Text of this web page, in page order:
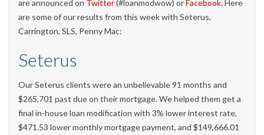
are announced on Twitter(#loanmodwow) orFacebook. Here
are some of our results from this week with Seterus,
Carrington, SLS, Penny Mac:
Seterus
Our Seterus clients were an unbelievable 91 months and
$265,701 past due on their mortgage. We helped them get a
final in-house loan modification with 3% lower interest rate,
$471.53 lower monthly mortgage payment, and $149,666.01